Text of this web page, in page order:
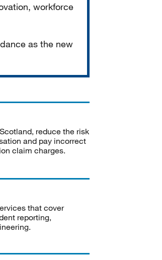
workforce
as the new
reduce the risk
and pay incorrect
claim charges.
that cover
reporting,